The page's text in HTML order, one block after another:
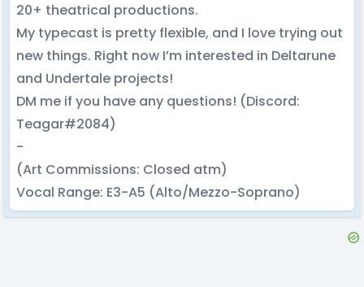
20+ theatrical productions.
My typecast is pretty flexible, and I love trying out
new things. Right now I’m interested in Deltarune
and Undertale projects!
DM me if you have any questions! (Discord:
Teagar#2084)
-
(Art Commissions: Closed atm)
Vocal Range: E3-A5 (Alto/Mezzo-Soprano)